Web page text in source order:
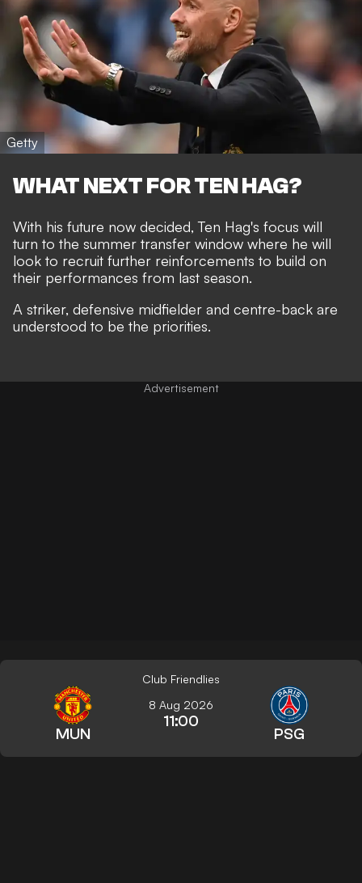
Getty
WHAT NEXT FOR TEN HAG?
With his future now decided, Ten Hag's focus will
turn to the summer transfer window where he will
look to recruit further reinforcements to build on
their performances from last season.
A striker, defensive midfielder and centre-back are
understood to be the priorities.
Club Friendlies
MUN
8 Aug 2026
11:00
PSG